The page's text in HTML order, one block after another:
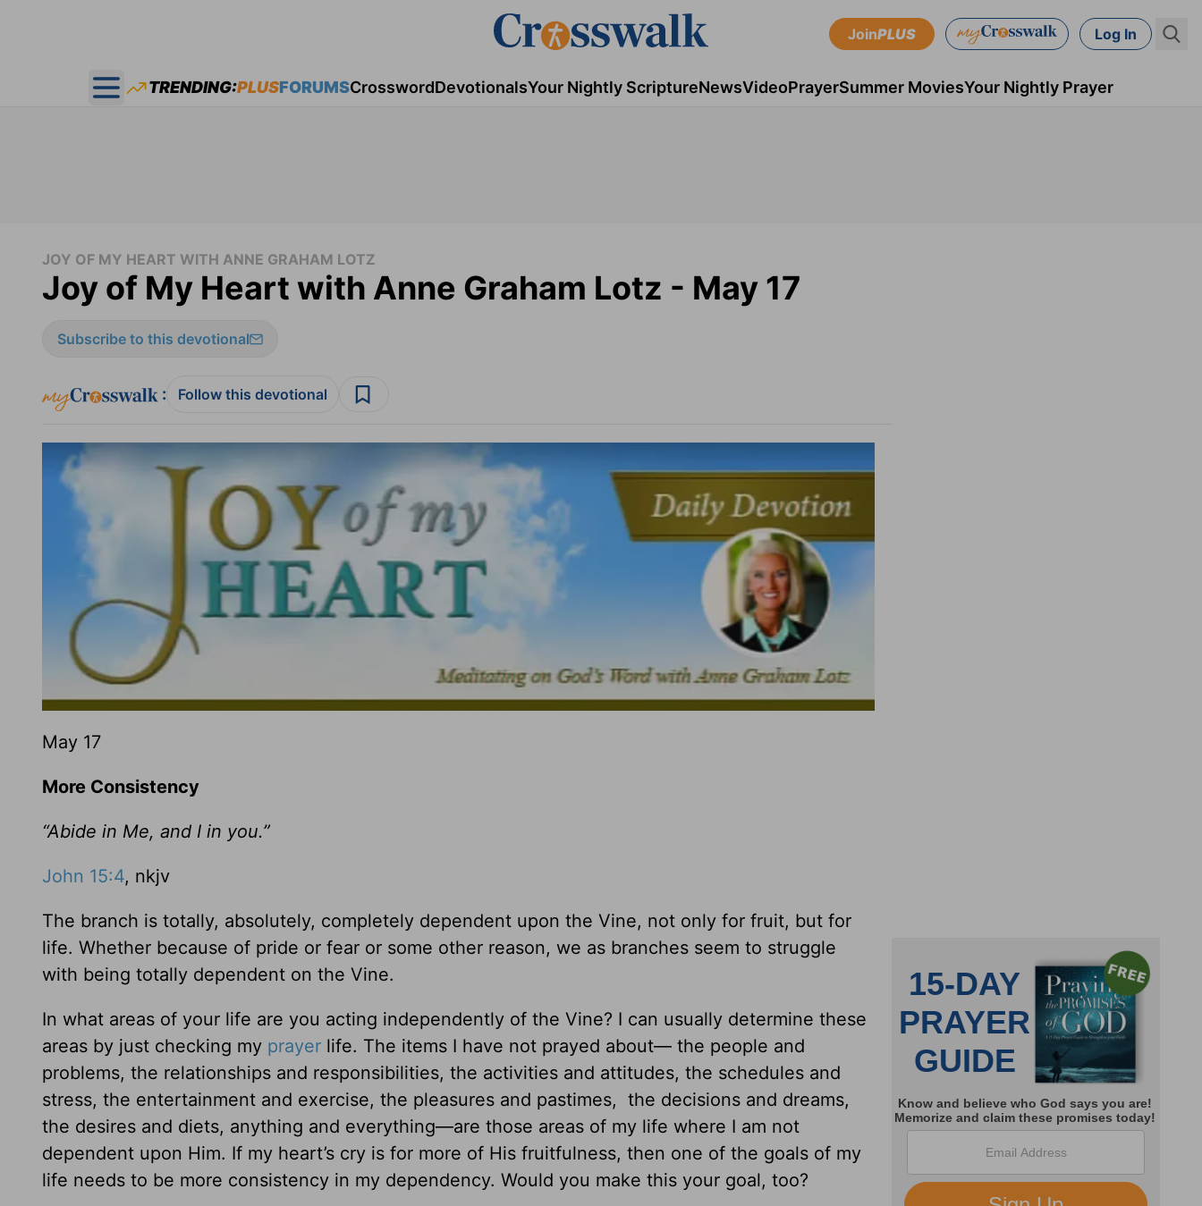
JoinPLUS Log In
Open main menu
TRENDING:PLUSFORUMSCrosswordDevotionalsYour Nightly ScriptureNewsVideoPrayerSummer MoviesYour Nightly Prayer
JOY OF MY HEART WITH ANNE GRAHAM LOTZ
Joy of My Heart with Anne Graham Lotz - May 17
Subscribe to this devotional
: Follow this devotional
May 17
More Consistency
“Abide in Me, and I in you.”
John 15:4, nkjv
The branch is totally, absolutely, completely dependent upon the Vine, not only for fruit, but for
life. Whether because of pride or fear or some other reason, we as branches seem to struggle
with being totally dependent on the Vine.
In what areas of your life are you acting independently of the Vine? I can usually determine these
areas by just checking my prayer life. The items I have not prayed about— the people and
problems, the relationships and responsibilities, the activities and attitudes, the schedules and
stress, the entertainment and exercise, the pleasures and pastimes, the decisions and dreams,
the desires and diets, anything and everything—are those areas of my life where I am not
dependent upon Him. If my heart’s cry is for more of His fruitfulness, then one of the goals of my
life needs to be more consistency in my dependency. Would you make this your goal, too?